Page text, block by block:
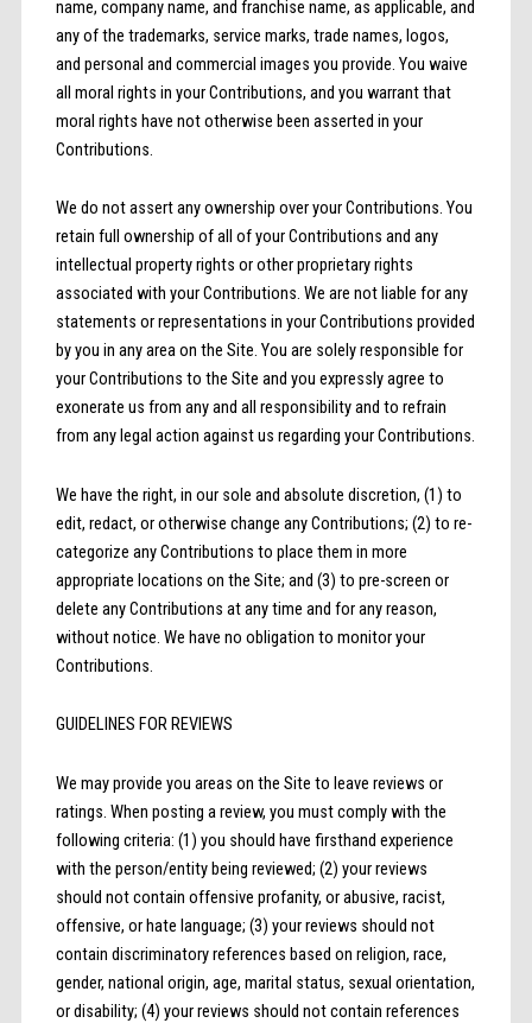
name, company name, and franchise name, as applicable, and
any of the trademarks, service marks, trade names, logos,
and personal and commercial images you provide. You waive
all moral rights in your Contributions, and you warrant that
moral rights have not otherwise been asserted in your
Contributions.
We do not assert any ownership over your Contributions. You
retain full ownership of all of your Contributions and any
intellectual property rights or other proprietary rights
associated with your Contributions. We are not liable for any
statements or representations in your Contributions provided
by you in any area on the Site. You are solely responsible for
your Contributions to the Site and you expressly agree to
exonerate us from any and all responsibility and to refrain
from any legal action against us regarding your Contributions.
We have the right, in our sole and absolute discretion, (1) to
edit, redact, or otherwise change any Contributions; (2) to re-
categorize any Contributions to place them in more
appropriate locations on the Site; and (3) to pre-screen or
delete any Contributions at any time and for any reason,
without notice. We have no obligation to monitor your
Contributions.
GUIDELINES FOR REVIEWS
We may provide you areas on the Site to leave reviews or
ratings. When posting a review, you must comply with the
following criteria: (1) you should have firsthand experience
with the person/entity being reviewed; (2) your reviews
should not contain offensive profanity, or abusive, racist,
offensive, or hate language; (3) your reviews should not
contain discriminatory references based on religion, race,
gender, national origin, age, marital status, sexual orientation,
or disability; (4) your reviews should not contain references